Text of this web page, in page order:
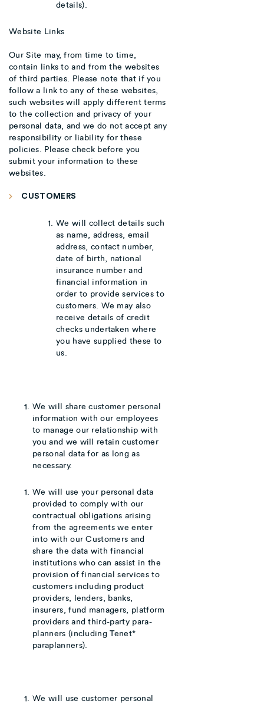
details).
Website Links
Our Site may, from time to time,
contain links to and from the websites
of third parties. Please note that if you
follow a link to any of these websites,
such websites will apply different terms
to the collection and privacy of your
personal data, and we do not accept any
responsibility or liability for these
policies. Please check before you
submit your information to these
websites.
CUSTOMERS
We will collect details such
as name, address, email
address, contact number,
date of birth, national
insurance number and
financial information in
order to provide services to
customers. We may also
receive details of credit
checks undertaken where
you have supplied these to
us.
We will share customer personal
information with our employees
to manage our relationship with
you and we will retain customer
personal data for as long as
necessary.
We will use your personal data
provided to comply with our
contractual obligations arising
from the agreements we enter
into with our Customers and
share the data with financial
institutions who can assist in the
provision of financial services to
customers including product
providers, lenders, banks,
insurers, fund managers, platform
providers and third-party para-
planners (including Tenet*
paraplanners).
We will use customer personal